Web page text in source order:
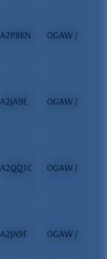
A2P8KN OGAW / FCP
A2JA9E OGAW / FCP
A2QQ1C OGAW / FCP
A2JA9F OGAW / FCP